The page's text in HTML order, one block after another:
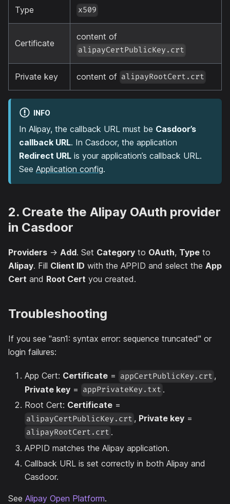
Type x509
Certificate
content of
alipayCertPublicKey.crt
Private key content of alipayRootCert.crt
INFO
In Alipay, the callback URL must be Casdoor’s
callback URL. In Casdoor, the application
Redirect URL is your application’s callback URL.
See Application config.
2. Create the Alipay OAuth provider
in Casdoor
Providers → Add. Set Category to OAuth, Type to
Alipay. Fill Client ID with the APPID and select the App
Cert and Root Cert you created.
Troubleshooting
If you see "asn1: syntax error: sequence truncated" or
login failures:
App Cert: Certificate = appCertPublicKey.crt ,
Private key = appPrivateKey.txt .
Root Cert: Certificate =
alipayCertPublicKey.crt , Private key =
alipayRootCert.crt .
APPID matches the Alipay application.
Callback URL is set correctly in both Alipay and
Casdoor.
See Alipay Open Platform.